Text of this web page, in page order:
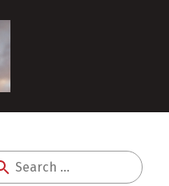
Search